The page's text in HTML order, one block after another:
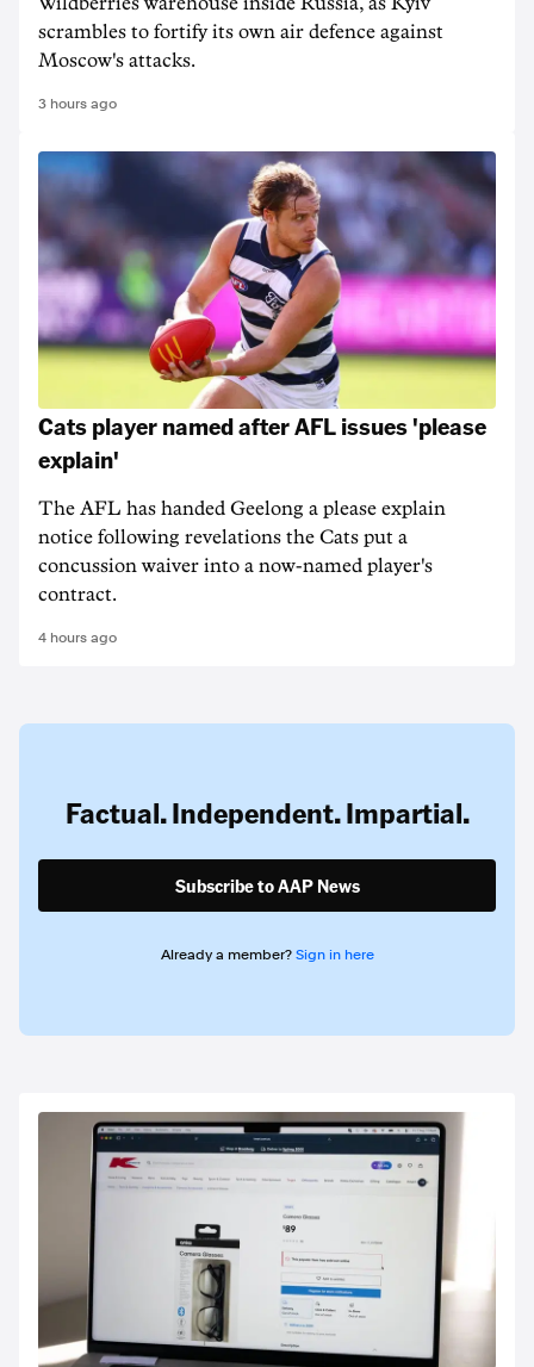
scrambles to fortify its own air defence against
Moscow's attacks.
3 hours ago
Cats player named after AFL issues 'please
explain'
The AFL has handed Geelong a please explain
notice following revelations the Cats put a
concussion waiver into a now-named player's
contract.
4 hours ago
Factual. Independent. Impartial.
Subscribe to AAP News
Already a member? Sign in here